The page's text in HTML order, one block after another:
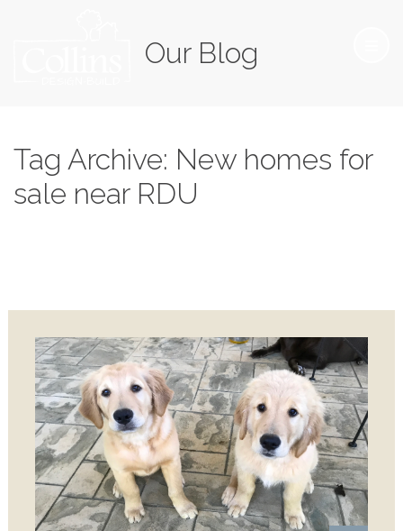
Our Blog
Tag Archive: New homes for
sale near RDU